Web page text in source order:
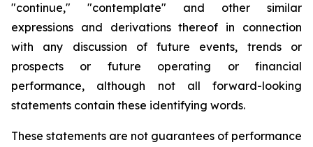
"continue," "contemplate" and other similar
expressions and derivations thereof in connection
with any discussion of future events, trends or
prospects or future operating or financial
performance, although not all forward-looking
statements contain these identifying words.
These statements are not guarantees of performance